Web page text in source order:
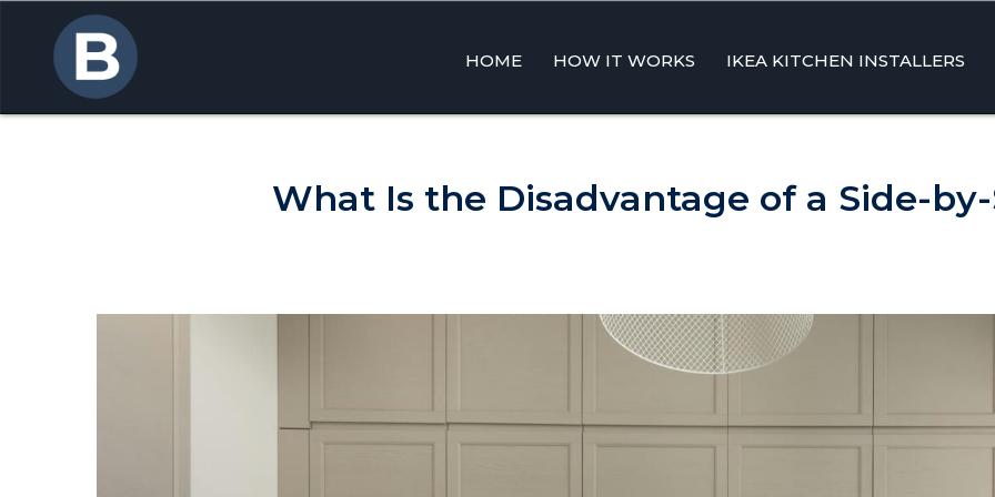
Skip
content
HOME HOW IT WORKS IKEA KITCHEN INSTALLERS
What Is the Disadvantage of a Side-